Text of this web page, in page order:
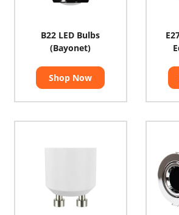
B22 LED Bulbs
(Bayonet)
Shop Now